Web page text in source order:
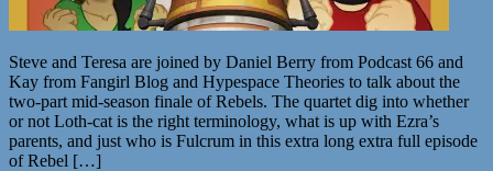
Steve and Teresa are joined by Daniel Berry from Podcast 66 and
Kay from Fangirl Blog and Hypespace Theories to talk about the
two-part mid-season finale of Rebels. The quartet dig into whether
or not Loth-cat is the right terminology, what is up with Ezra’s
parents, and just who is Fulcrum in this extra long extra full episode
of Rebel […]